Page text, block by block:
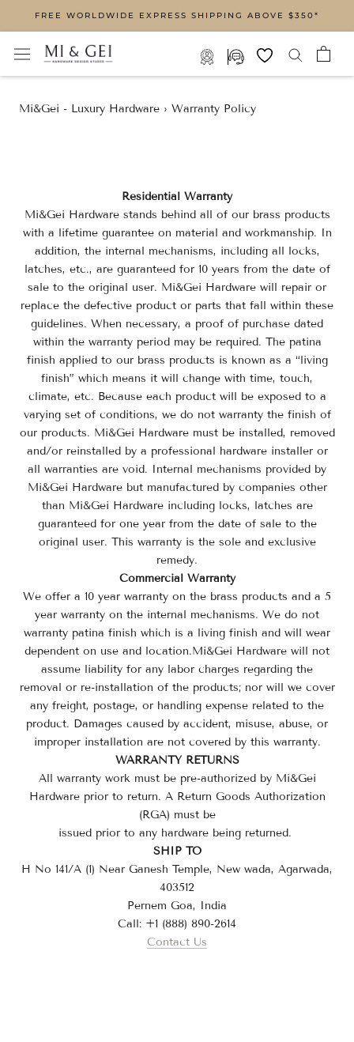
FREE WORLDWIDE EXPRESS SHIPPING ABOVE $350*
Mi&Gei - Luxury Hardware › Warranty Policy
Residential Warranty
Mi&Gei Hardware stands behind all of our brass products
with a lifetime guarantee on material and workmanship. In
addition, the internal mechanisms, including all locks,
latches, etc., are guaranteed for 10 years from the date of
sale to the original user. Mi&Gei Hardware will repair or
replace the defective product or parts that fall within these
guidelines. When necessary, a proof of purchase dated
within the warranty period may be required. The patina
finish applied to our brass products is known as a “living
finish” which means it will change with time, touch,
climate, etc. Because each product will be exposed to a
varying set of conditions, we do not warranty the finish of
our products. Mi&Gei Hardware must be installed, removed
and/or reinstalled by a professional hardware installer or
all warranties are void. Internal mechanisms provided by
Mi&Gei Hardware but manufactured by companies other
than Mi&Gei Hardwareincluding locks, latches are
guaranteed for one year from the date of sale to the
original user. This warranty is the sole and exclusive
remedy.
Commercial Warranty
We offer a 10 year warranty on the brass products and a 5
year warranty on the internal mechanisms. We do not
warranty patina finish which is a living finish and will wear
dependent on use and location.Mi&Gei Hardware will not
assume liability for any labor charges regarding the
removal or re-installation of the products; nor will we cover
any freight, postage, or handling expense related to the
product. Damages caused by accident, misuse, abuse, or
improper installation are not covered by this warranty.
WARRANTY RETURNS
All warranty work must be pre-authorized by Mi&Gei
Hardwareprior to return. A Return Goods Authorization
(RGA) must be
issued prior to any hardware being returned.
SHIP TO
H No 141/A (1) Near Ganesh Temple, New wada, Agarwada,
403512
Pernem Goa, India
Call: +1 (888) 890-2614
Contact Us